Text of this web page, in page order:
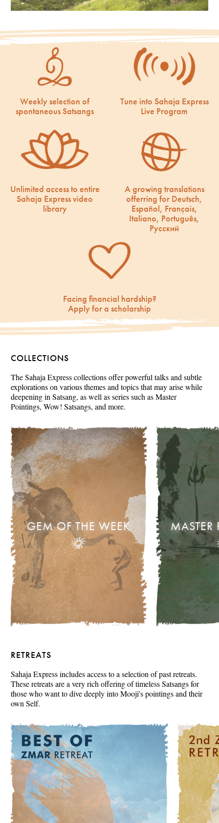
Weekly selection of
spontaneous Satsangs
Tune into Sahaja Express
Live Program
Unlimited access to entire
Sahaja Express video
library
A growing translations
offerring for Deutsch,
Español, Français,
Italiano, Português,
Русский
Facing financial hardship?
Apply for a scholarship
COLLECTIONS
The Sahaja Express collections offer powerful talks and subtle
explorations on various themes and topics that may arise while
deepening in Satsang, as well as series such as Master
Pointings, Wow! Satsangs, and more.
GEM OF THE WEEK
RETREATS
Sahaja Express includes access to a selection of past retreats.
These retreats are a very rich offering of timeless Satsangs for
those who want to dive deeply into Mooji's pointings and their
own Self.